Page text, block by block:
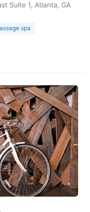
Suite 1, Atlanta, GA
spa